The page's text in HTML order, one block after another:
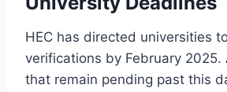
HEC has directed universities
verifications by February 2025.
that remain pending past this